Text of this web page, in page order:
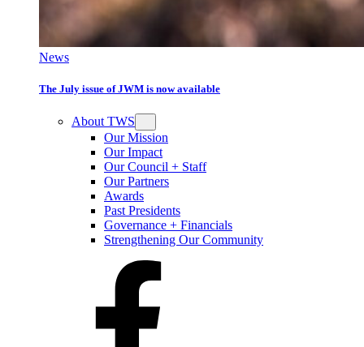
News
The July issue of JWM is now available
About TWS
Our Mission
Our Impact
Our Council + Staff
Our Partners
Awards
Past Presidents
Governance + Financials
Strengthening Our Community